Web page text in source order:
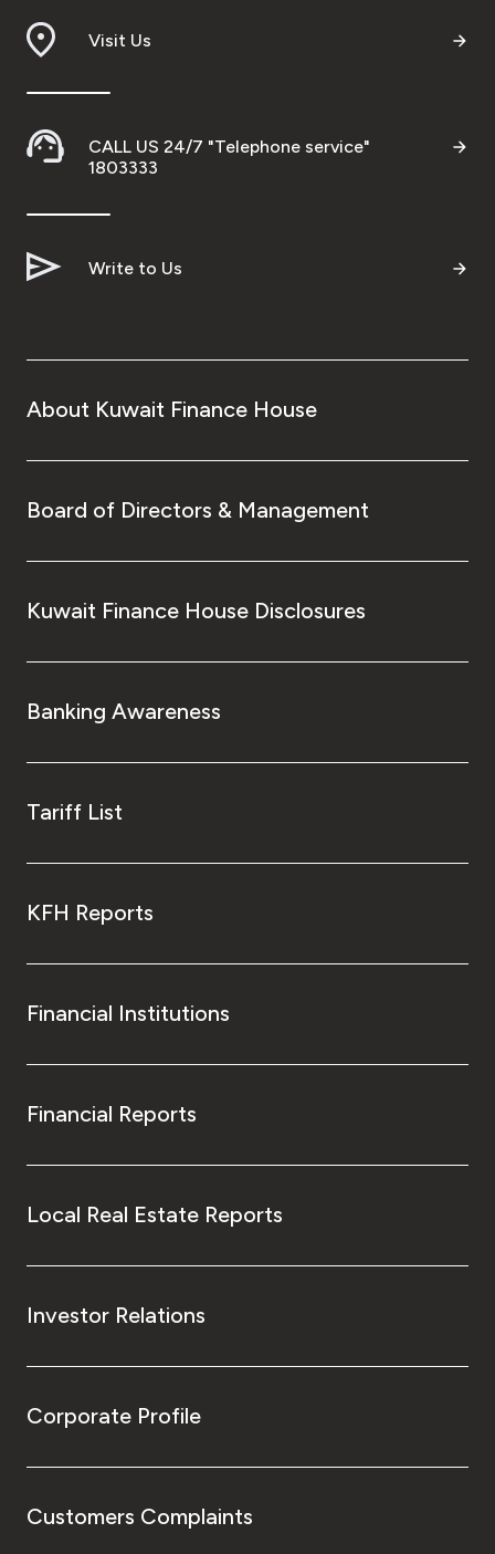
Visit Us
CALL US 24/7 "Telephone service"
1803333
Write to Us
About Kuwait Finance House
Board of Directors & Management
Kuwait Finance House Disclosures
Banking Awareness
Tariff List
KFH Reports
Financial Institutions
Financial Reports
Local Real Estate Reports
Investor Relations
Corporate Profile
Customers Complaints